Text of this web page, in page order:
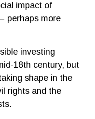
impact of
perhaps more
investing
18th century, but
shape in the
rights and the